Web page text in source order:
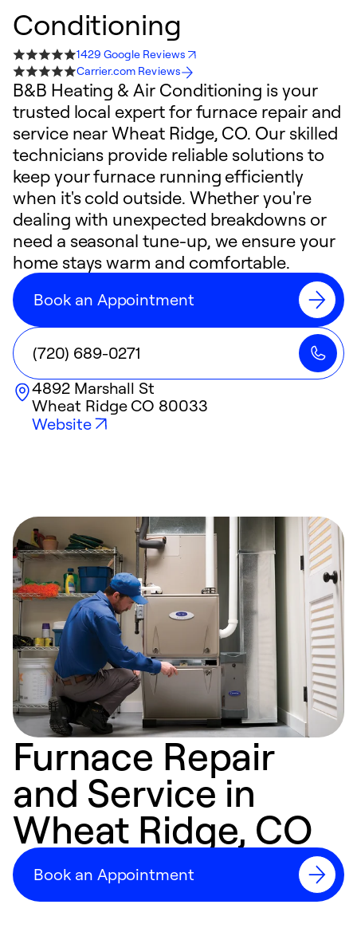
Conditioning
1429 Google Reviews
Carrier.com Reviews
B&B Heating & Air Conditioning is your
trusted local expert for furnace repair and
service near Wheat Ridge, CO. Our skilled
technicians provide reliable solutions to
keep your furnace running efficiently
when it's cold outside. Whether you're
dealing with unexpected breakdowns or
need a seasonal tune-up, we ensure your
home stays warm and comfortable.
Book an Appointment
(720) 689-0271
4892 Marshall St
Wheat Ridge CO 80033
Website
Furnace Repair
and Service in
Wheat Ridge, CO
Book an Appointment